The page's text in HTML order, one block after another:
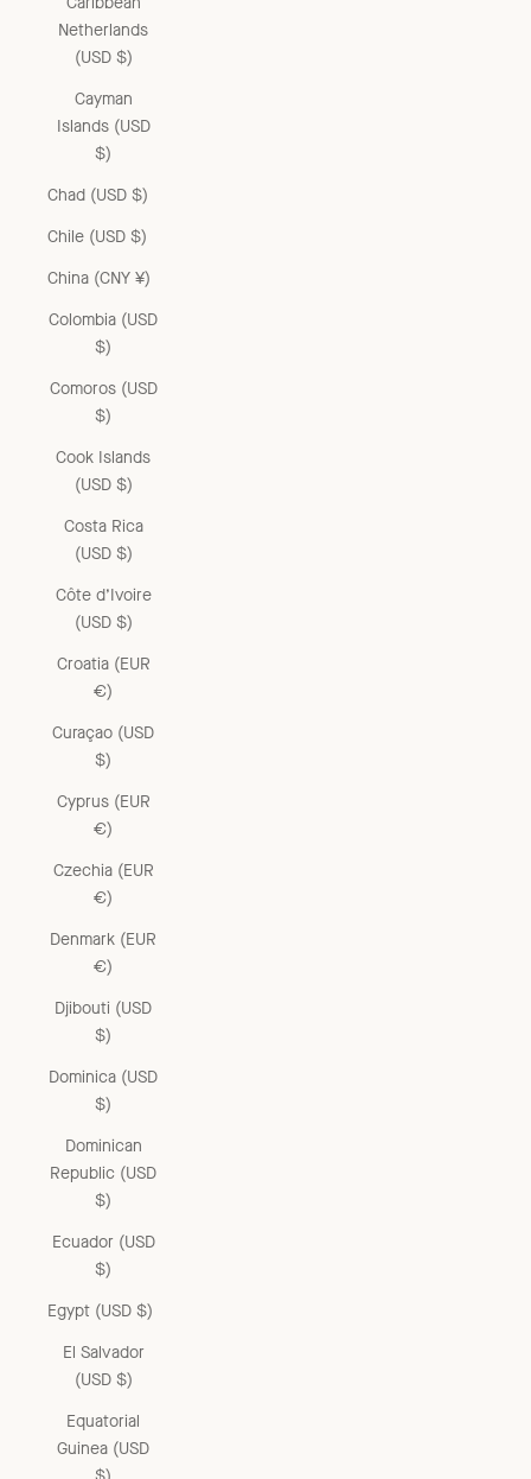
Netherlands
(USD $)
Cayman
Islands (USD
$)
Chad (USD $)
Chile (USD $)
China (CNY ¥)
Colombia (USD
$)
Comoros (USD
$)
Cook Islands
(USD $)
Costa Rica
(USD $)
Côte d’Ivoire
(USD $)
Croatia (EUR
€)
Curaçao (USD
$)
Cyprus (EUR
€)
Czechia (EUR
€)
Denmark (EUR
€)
Djibouti (USD
$)
Dominica (USD
$)
Dominican
Republic (USD
$)
Ecuador (USD
$)
Egypt (USD $)
El Salvador
(USD $)
Equatorial
Guinea (USD